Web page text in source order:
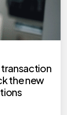
transaction
the new